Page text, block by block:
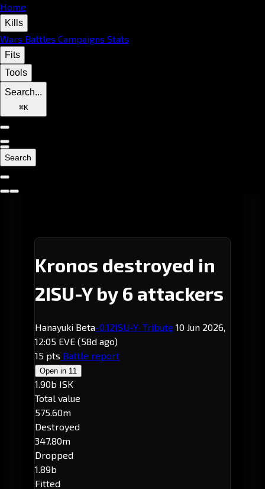
Home
Kills
Wars Battles Campaigns Stats
Fits
Tools
Search...
⌘K
Search
Kronos destroyed in
2ISU-Y by 6 attackers
Hanayuki Beta-0.12ISU-Y· Tribute 10 Jun 2026,
12:05 EVE (58d ago)
15 pts Battle report
Open in 11
1.90b ISK
Total value
575.60m
Destroyed
347.80m
Dropped
1.89b
Fitted